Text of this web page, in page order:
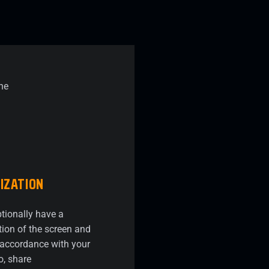
have a
of the screen and
with your
share